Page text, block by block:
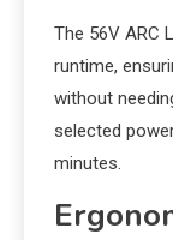
The 56V ARC
runtime,
without
selected
minutes.